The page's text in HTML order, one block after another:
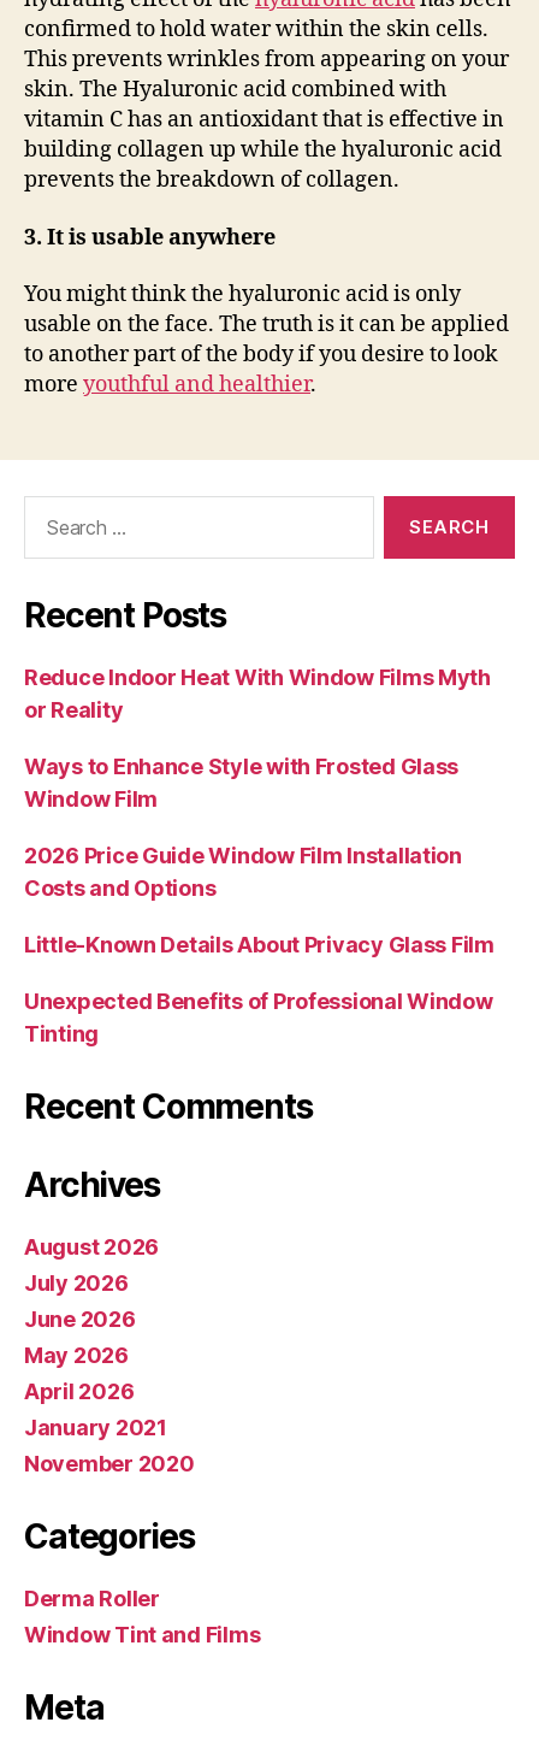
confirmed to hold water within the skin cells.
This prevents wrinkles from appearing on your
skin. The Hyaluronic acid combined with
vitamin C has an antioxidant that is effective in
building collagen up while the hyaluronic acid
prevents the breakdown of collagen.
3. It is usable anywhere
You might think the hyaluronic acid is only
usable on the face. The truth is it can be applied
to another part of the body if you desire to look
more youthful and healthier.
Recent Posts
Reduce Indoor Heat With Window Films Myth
or Reality
Ways to Enhance Style with Frosted Glass
Window Film
2026 Price Guide Window Film Installation
Costs and Options
Little-Known Details About Privacy Glass Film
Unexpected Benefits of Professional Window
Tinting
Recent Comments
Archives
August 2026
July 2026
June 2026
May 2026
April 2026
January 2021
November 2020
Categories
Derma Roller
Window Tint and Films
Meta